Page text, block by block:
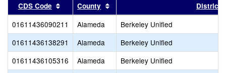
CDS Code Sort results by this header
County Sort results by this headerDistrict
01611436090211 Alameda
Berkeley Unified
01611436138291
Alameda
Berkeley Unified
01611436105316
Alameda
Berkeley Unified